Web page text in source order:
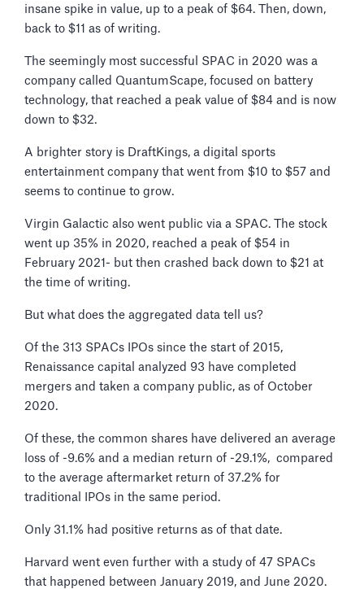
insane spike in value, up to a peak of $64. Then, down,
back to $11 as of writing.
The seemingly most successful SPAC in 2020 was a
company called QuantumScape, focused on battery
technology, that reached a peak value of $84 and is now
down to $32.
A brighter story is DraftKings, a digital sports
entertainment company that went from $10 to $57 and
seems to continue to grow.
Virgin Galactic also went public via a SPAC. The stock
went up 35% in 2020, reached a peak of $54 in
February 2021- but then crashed back down to $21 at
the time of writing.
But what does the aggregated data tell us?
Of the 313 SPACs IPOs since the start of 2015,
Renaissance capital analyzed 93 have completed
mergers and taken a company public, as of October
2020.
Of these, the common shares have delivered an average
loss of -9.6% and a median return of -29.1%, compared
to the average aftermarket return of 37.2% for
traditional IPOs in the same period.
Only 31.1% had positive returns as of that date.
Harvard went even further with a study of 47 SPACs
that happened between January 2019, and June 2020.